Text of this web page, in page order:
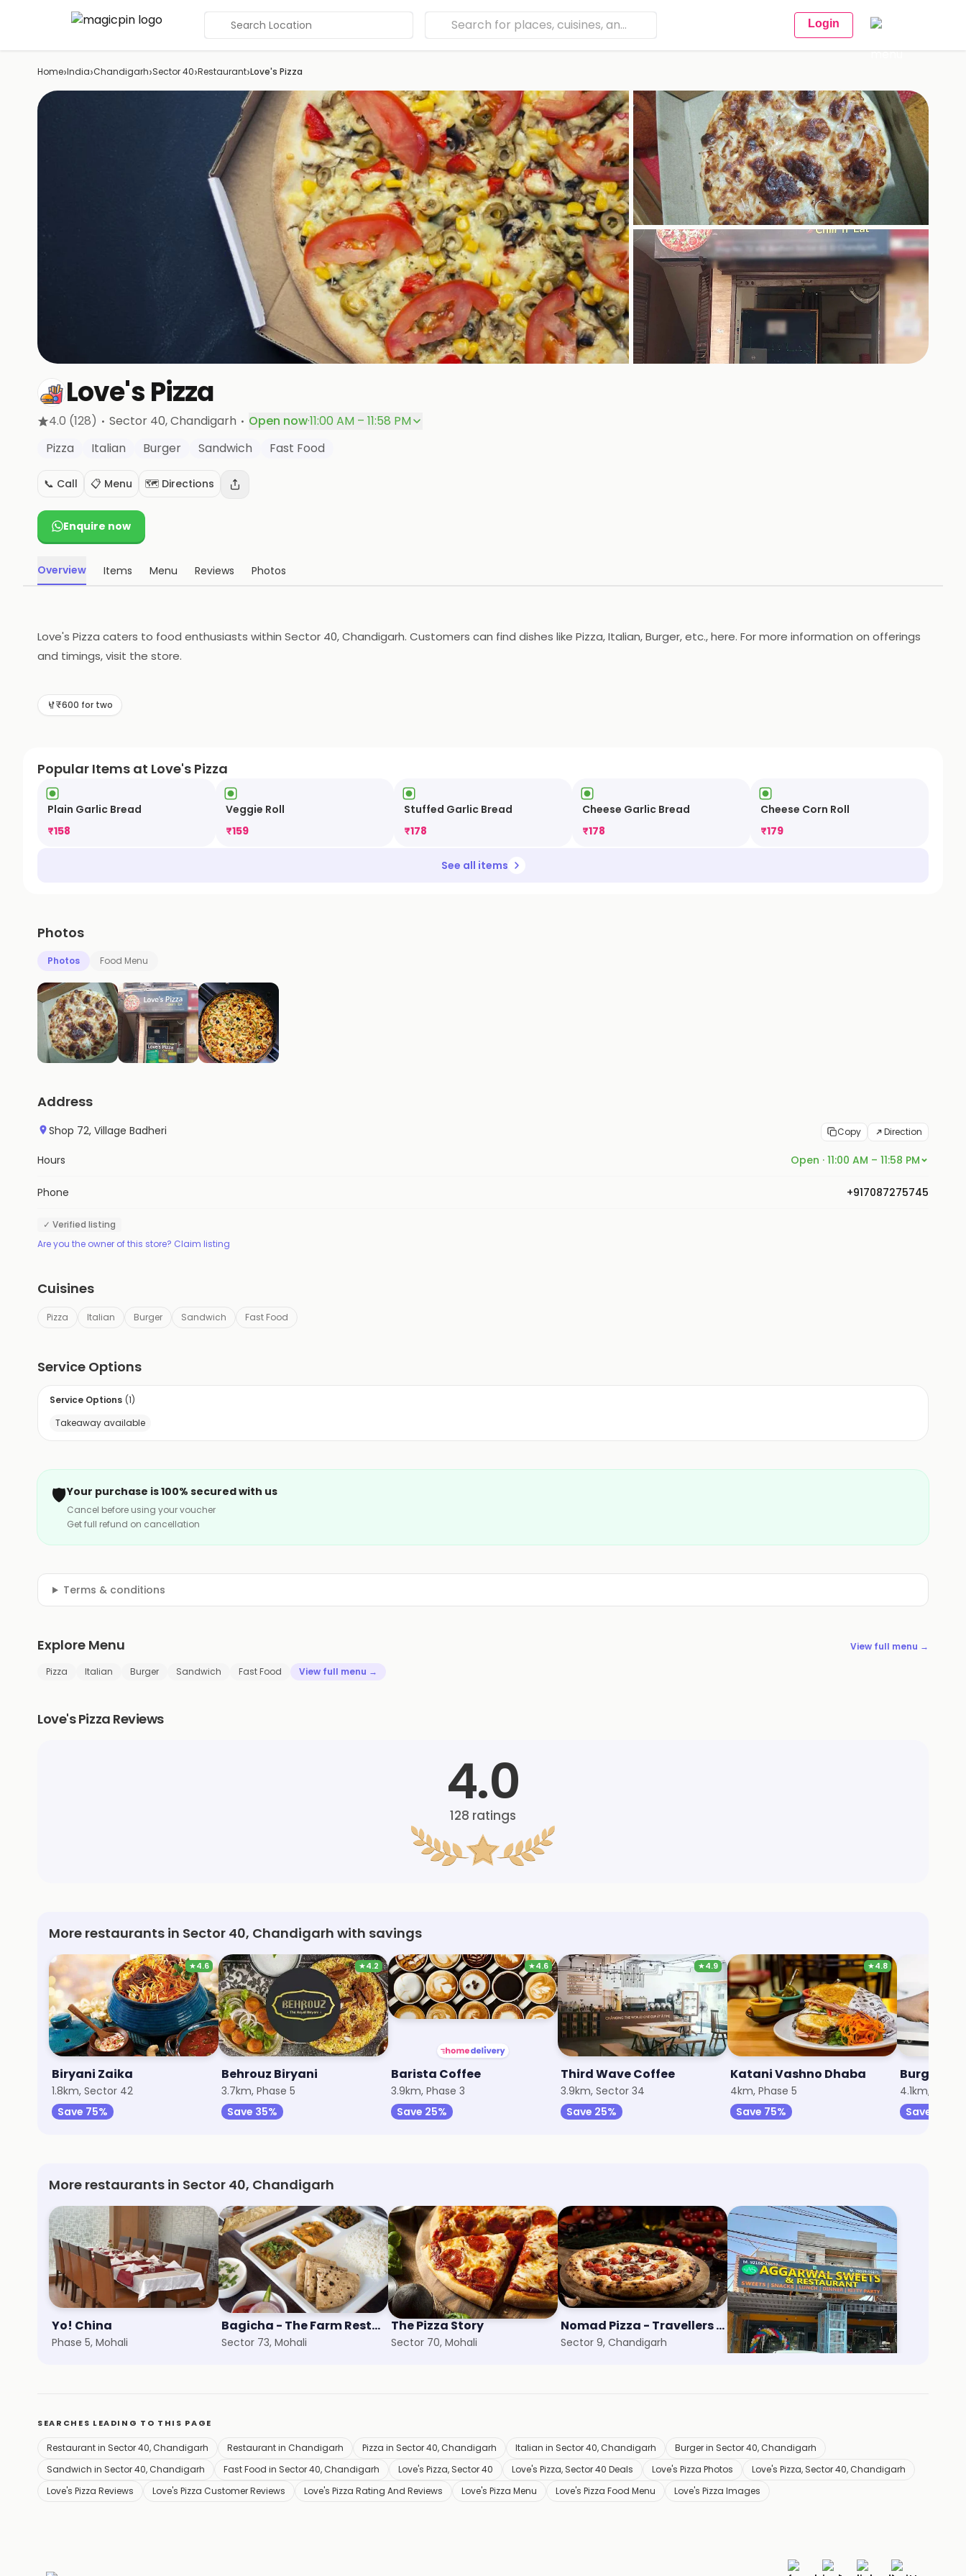
Search Location Login
Home›India›Chandigarh›Sector 40›Restaurant›Love's Pizza
+2
Love's Pizza
4.0 (128) · Sector 40, Chandigarh · Open now·11:00 AM – 11:58 PM
Pizza
Italian Burger Sandwich Fast Food
📞 Call 📋 Menu 🗺️ Directions
Enquire now
Overview Items Menu Reviews Photos
Love's Pizza caters to food enthusiasts within Sector 40, Chandigarh. Customers can find dishes like Pizza, Italian, Burger, etc., here. For more information on offerings
and timings, visit the store.
₹600 for two
Popular Items at Love's Pizza
Plain Garlic Bread
₹158
Veggie Roll
₹159
Stuffed Garlic Bread
₹178
Cheese Garlic Bread
₹178
Cheese Corn Roll
₹179
See all items
Photos
Photos Food Menu
Address
Shop 72, Village Badheri Copy Direction
Hours Open · 11:00 AM – 11:58 PM
Phone +917087275745
✓ Verified listing
Are you the owner of this store? Claim listing
Cuisines
Pizza Italian Burger Sandwich Fast Food
Service Options
Service Options (1)
Takeaway available
🛡️Your purchase is 100% secured with us
Cancel before using your voucher
Get full refund on cancellation
Terms & conditions
Explore Menu View full menu →
Pizza Italian Burger Sandwich Fast Food View full menu →
Love's Pizza Reviews
4.0
128 ratings
More restaurants in Sector 40, Chandigarh with savings
★4.6
Biryani Zaika
1.8km, Sector 42
Save 75%
★4.2
Behrouz Biryani
3.7km, Phase 5
Save 35%
★4.6
Barista Coffee
3.9km, Phase 3
Save 25%
★4.9
Third Wave Coffee
3.9km, Sector 34
Save 25%
★4.8
Katani Vashno Dhaba
4km, Phase 5
Save 75%
4.1km,
Save 20%
More restaurants in Sector 40, Chandigarh
Yo! China
Phase 5, Mohali
Bagicha - The Farm Restaurant
Sector 73, Mohali
The Pizza Story
Sector 70, Mohali
Nomad Pizza - Travellers Series
Sector 9, Chandigarh
Aggarwal Sweets
Zirakpur, Chandigarh
SEARCHES LEADING TO THIS PAGE
Restaurant in Sector 40, Chandigarh Restaurant in Chandigarh Pizza in Sector 40, Chandigarh Italian in Sector 40, Chandigarh
Burger in Sector 40, Chandigarh
Sandwich in Sector 40, Chandigarh
Fast Food in Sector 40, Chandigarh Love's Pizza, Sector 40 Love's Pizza, Sector 40 Deals Love's Pizza Photos
Love's Pizza, Sector 40, Chandigarh
Love's Pizza Reviews
Love's Pizza Customer Reviews Love's Pizza Rating And Reviews Love's Pizza Menu Love's Pizza Food Menu Love's Pizza Images